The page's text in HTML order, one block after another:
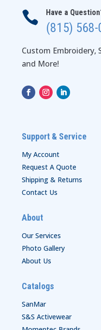
 Have a
(815) 568-
Custom Embroidery,
and More!
Support & Service
My Account
Request A Quote
Shipping & Returns
Contact Us
About
Our Services
Photo Gallery
About Us
Catalogs
SanMar
S&S Activewear